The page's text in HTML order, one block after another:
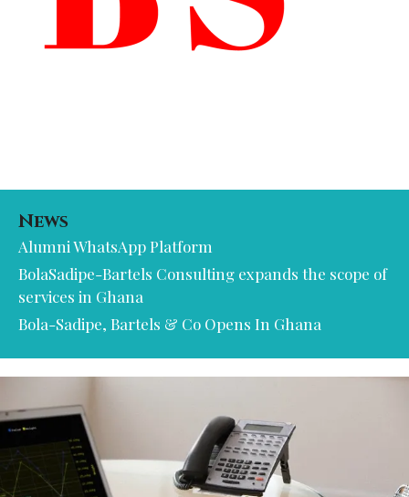
News
Alumni WhatsApp Platform
BolaSadipe-Bartels Consulting expands the scope of
services in Ghana
Bola-Sadipe, Bartels & Co Opens In Ghana